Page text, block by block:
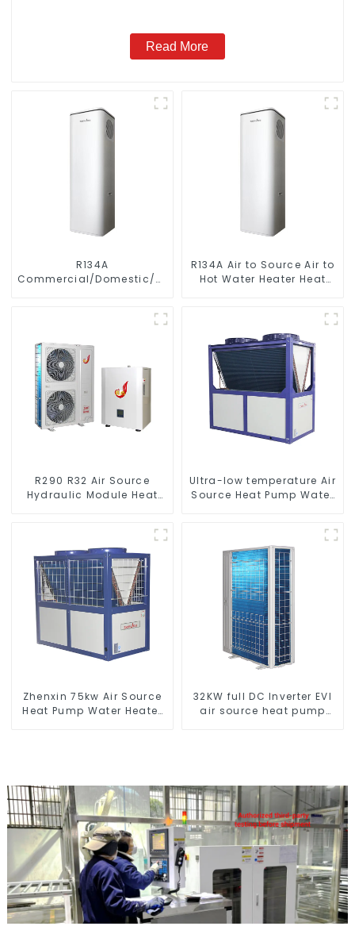
Read More
R134A
Commercial/Domestic/Residential
to Source Air to Hot Water
R134A Air to Source Air to
Hot Water Heater Heat
R290 R32 Air Source
Hydraulic Module Heat
Ultra-low temperature Air
Source Heat Pump Water
Zhenxin 75kw Air Source
Heat Pump Water Heater
32KW full DC Inverter EVI
air source heat pump